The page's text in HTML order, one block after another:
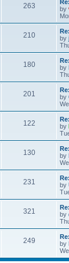
s
t
s
o
s
263P
s
t
s
a
s
t
p
o
s
by
210P
s
t
s
L
a
s
t
p
o
s
by
180P
s
t
s
L
a
s
t
p
o
s
by
201
s
t
s
L
a
s
t
p
o
s
by
122P
s
t
s
L
a
s
t
p
o
s
by
130P
s
t
s
L
a
s
t
p
o
s
by
231
s
t
s
L
a
s
t
p
o
s
by
321
s
t
L
a
s
t
p
o
s
by
249P
L
a
s
t
by